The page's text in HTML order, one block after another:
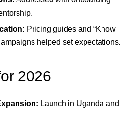
Pricing guides and “Know
helped set expectations.
2026
Launch in Uganda and